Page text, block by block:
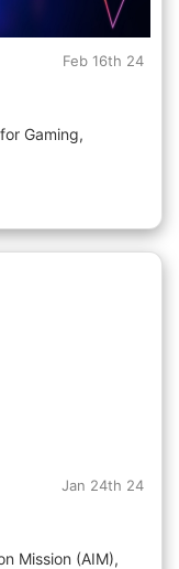
Feb 16th 24
Gaming,
Jan 24th 24
Mission (AIM),